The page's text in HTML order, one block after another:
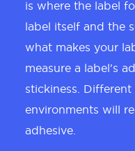
is where the label
label itself and the
what makes your
measure a label's
stickiness.
environments will
adhesive.